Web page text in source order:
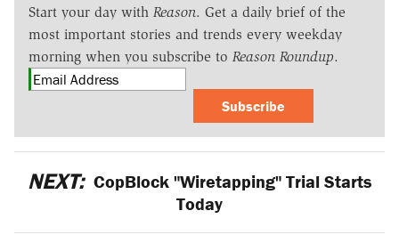
Start your day with Reason. Get a daily brief of the
most important stories and trends every weekday
morning when you subscribe to Reason Roundup.
Subscribe
NEXT: CopBlock "Wiretapping" Trial Starts
Today